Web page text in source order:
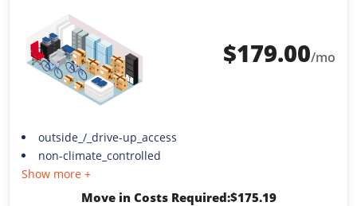
$179.00/mo
outside_/_drive-up_access
non-climate_controlled
Show more +
Move in Costs Required:$175.19